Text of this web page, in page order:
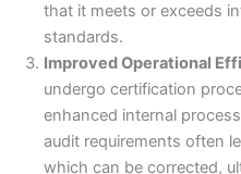
that it meets or exceeds
standards.
Improved Operational
undergo certification
enhanced internal
audit requirements often
which can be corrected,